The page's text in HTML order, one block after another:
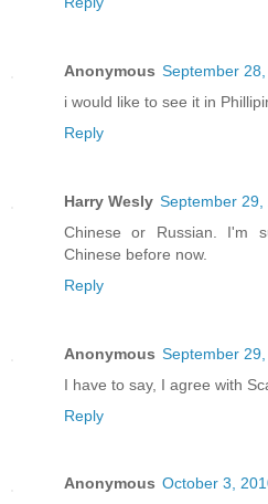
Anonymous September
i would like to see it in
Reply
Harry Wesly September 29,
Chinese or Russian. I'm
Chinese before now.
Reply
Anonymous September
I have to say, I agree with
Reply
Anonymous October 3,